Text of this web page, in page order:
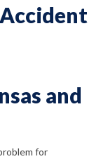
and
for